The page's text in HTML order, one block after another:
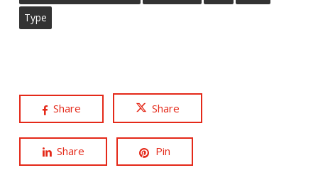
Type
Share Share
Share Pin